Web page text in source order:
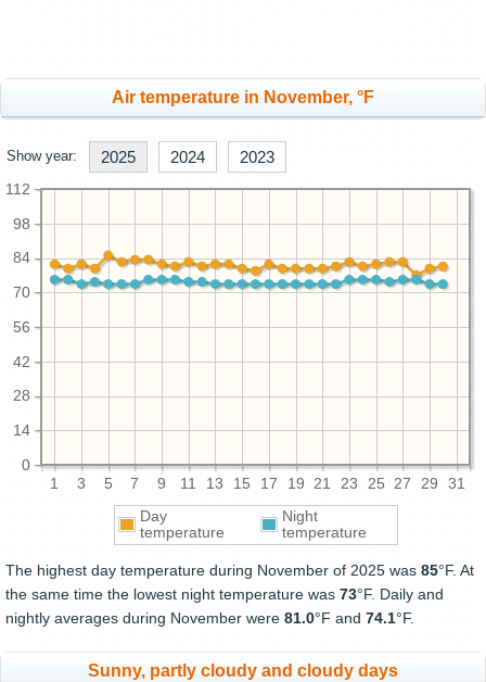
Air temperature in November, °F
Show year: 2025 2024 2023
1 3 5 7 9 11 13 15 17 19 21 23 25 27 29 31
0
14
28
42
56
70
84
98
112
Day
temperature
Night
temperature
The highest day temperature during November of 2025 was 85°F. At
the same time the lowest night temperature was 73°F. Daily and
nightly averages during November were 81.0°F and 74.1°F.
Sunny, partly cloudy and cloudy days